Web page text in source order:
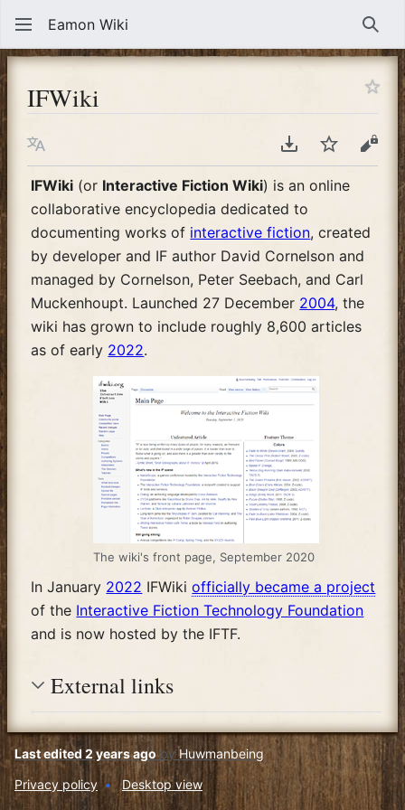
Eamon Wiki
IFWiki
Language Download PDF
WatchView
IFWiki (or Interactive Fiction Wiki) is an online
collaborative encyclopedia dedicated to
documenting works of interactive fiction, created
by developer and IF author David Cornelson and
managed by Cornelson, Peter Seebach, and Carl
Muckenhoupt. Launched 27 December 2004, the
wiki has grown to include roughly 8,600 articles
as of early 2022.
The wiki's front page, September 2020
In January 2022 IFWikiofficially became a project
of the Interactive Fiction Technology Foundation
and is now hosted by the IFTF.
External links
Last edited 2 years agobyHuwmanbeing
Privacy policy
Desktop view